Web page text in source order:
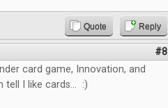
Quote Reply
#8
card game, Innovation, and
tell I like cards... :)